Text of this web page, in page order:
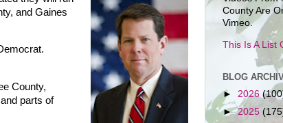
and Gaines
County,
parts of
County Are
Vimeo.
This Is A List
BLOG
► 2026
►2025